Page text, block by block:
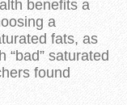
benefits a
a
fats, as
saturated
found